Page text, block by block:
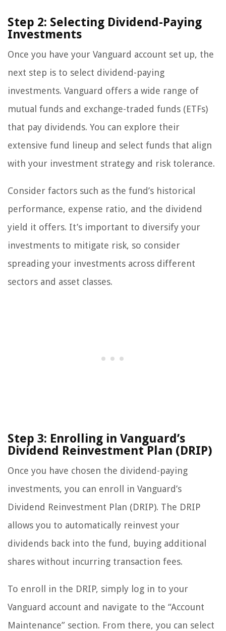
Step 2: Selecting Dividend-Paying
Investments
Once you have your Vanguard account set up, the
next step is to select dividend-paying
investments. Vanguard offers a wide range of
mutual funds and exchange-traded funds (ETFs)
that pay dividends. You can explore their
extensive fund lineup and select funds that align
with your investment strategy and risk tolerance.
Consider factors such as the fund’s historical
performance, expense ratio, and the dividend
yield it offers. It’s important to diversify your
investments to mitigate risk, so consider
spreading your investments across different
sectors and asset classes.
Step 3: Enrolling in Vanguard’s
Dividend Reinvestment Plan (DRIP)
Once you have chosen the dividend-paying
investments, you can enroll in Vanguard’s
Dividend Reinvestment Plan (DRIP). The DRIP
allows you to automatically reinvest your
dividends back into the fund, buying additional
shares without incurring transaction fees.
To enroll in the DRIP, simply log in to your
Vanguard account and navigate to the “Account
Maintenance” section. From there, you can select